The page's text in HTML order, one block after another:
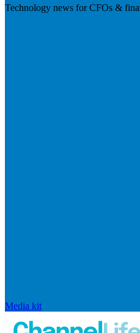
Technology news for CFOs &
Media kit